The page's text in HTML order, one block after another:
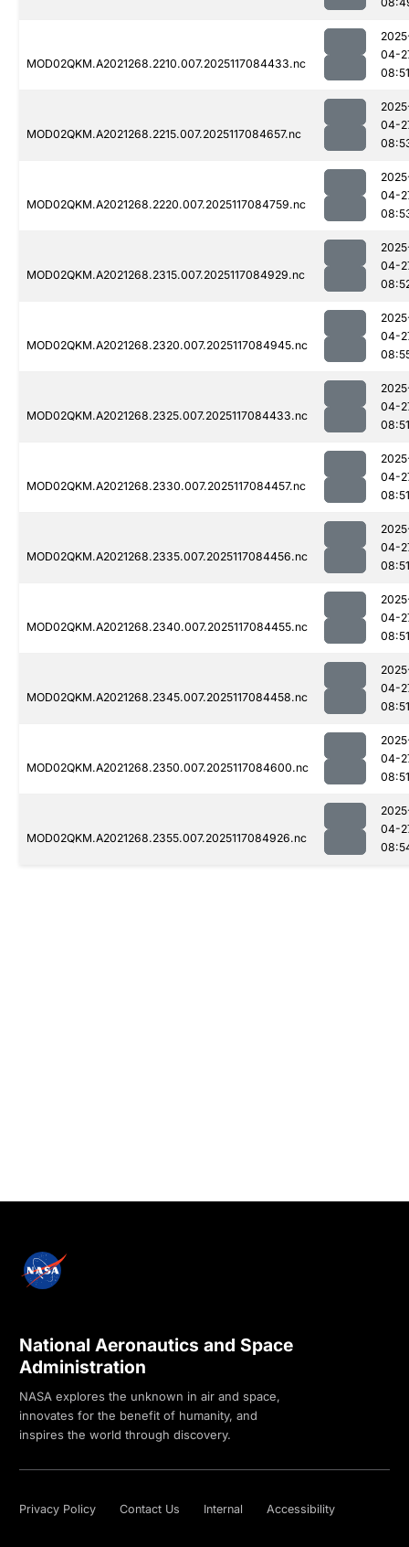
MOD02QKM.A2021268.2210.007.2025117084433.nc
04-
08:51
MOD02QKM.A2021268.2215.007.2025117084657.nc
04-
MOD02QKM.A2021268.2220.007.2025117084759.nc
04-
MOD02QKM.A2021268.2315.007.2025117084929.nc
04-
MOD02QKM.A2021268.2320.007.2025117084945.nc
04-
MOD02QKM.A2021268.2325.007.2025117084433.nc
04-
08:51
MOD02QKM.A2021268.2330.007.2025117084457.nc
04-
08:51
MOD02QKM.A2021268.2335.007.2025117084456.nc
04-
08:51
MOD02QKM.A2021268.2340.007.2025117084455.nc
04-
08:51
MOD02QKM.A2021268.2345.007.2025117084458.nc
04-
08:51
MOD02QKM.A2021268.2350.007.2025117084600.nc
04-
08:51
MOD02QKM.A2021268.2355.007.2025117084926.nc
04-
National Aeronautics and Space
Administration
NASA explores the unknown in air and space,
innovates for the benefit of humanity, and
inspires the world through discovery.
Privacy Policy Contact Us Internal Accessibility